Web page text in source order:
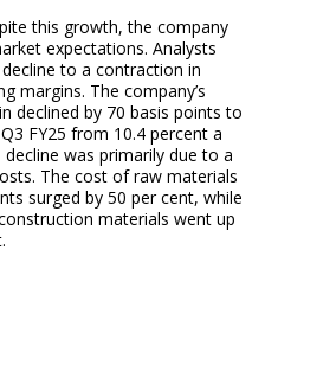
this growth, the company
expectations. Analysts
to a contraction in
margins. The company’s
declined by 70 basis points to
FY25 from 10.4 percent a
decline was primarily due to a
The cost of raw materials
surged by 50 per cent, while
materials went up